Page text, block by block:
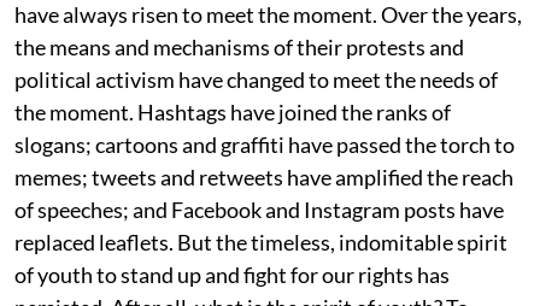
have always risen to meet the moment. Over the years,
the means and mechanisms of their protests and
political activism have changed to meet the needs of
the moment. Hashtags have joined the ranks of
slogans; cartoons and graffiti have passed the torch to
memes; tweets and retweets have amplified the reach
of speeches; and Facebook and Instagram posts have
replaced leaflets. But the timeless, indomitable spirit
of youth to stand up and fight for our rights has